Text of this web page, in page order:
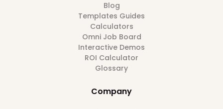
Blog
Templates Guides
Calculators
Omni Job Board
Interactive Demos
ROI Calculator
Glossary
Company